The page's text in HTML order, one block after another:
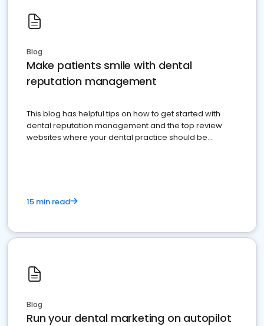
Blog
Make patients smile with dental
reputation management
This blog has helpful tips on how to get started with
dental reputation management and the top review
websites where your dental practice should be
15 min read
Blog
Run your dental marketing on autopilot